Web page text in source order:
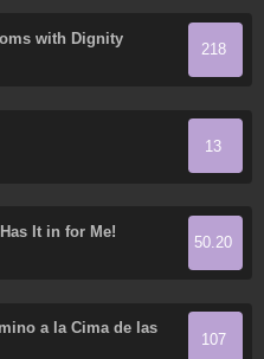
with Dignity
218
13
It in for Me!
50.20
a la Cima de las
107